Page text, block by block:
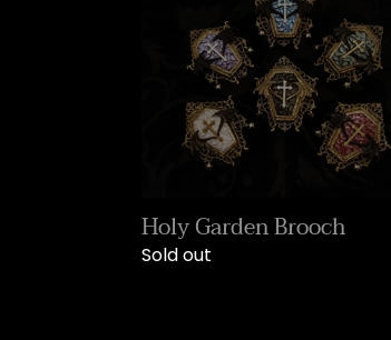
Brooch
Holy Garden Brooch
Regular
Sold out